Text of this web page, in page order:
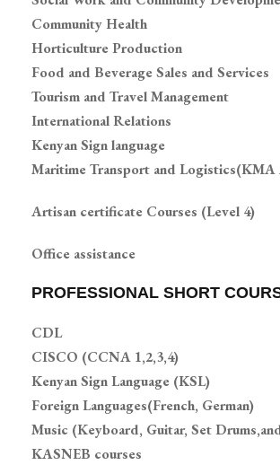
Community Health
Horticulture Production
Food and Beverage Sales and Services
Tourism and Travel Management
International Relations
Kenyan Sign language
Maritime Transport and
Artisan certificate Courses (Level 4)
Office assistance
PROFESSIONAL SHORT
CDL
CISCO (CCNA 1,2,3,4)
Kenyan Sign Language (KSL)
Foreign Languages(French, German)
Music (Keyboard, Guitar, Set
KASNEB courses